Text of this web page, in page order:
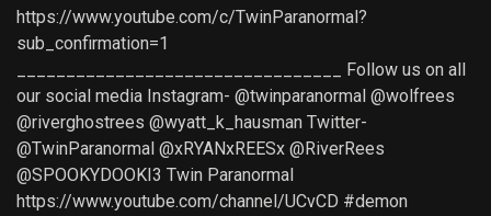
https://www.youtube.com/c/TwinParanormal?
sub_confirmation=1
_________________________________ Follow us on all
our social media Instagram- @twinparanormal @wolfrees
@riverghostrees @wyatt_k_hausman Twitter-
@TwinParanormal @xRYANxREESx @RiverRees
@SPOOKYDOOKI3 Twin Paranormal
https://www.youtube.com/channel/UCvCD #demon